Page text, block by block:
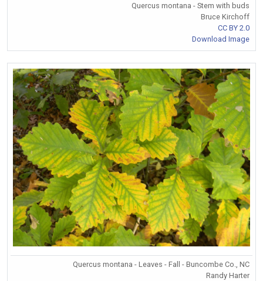
Quercus montana - Stem with buds
Bruce Kirchoff
CC BY 2.0
Download Image
Quercus montana - Leaves - Fall - Buncombe Co., NC
Randy Harter